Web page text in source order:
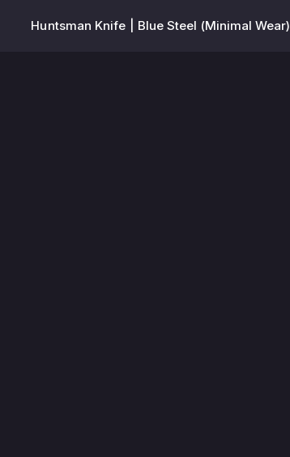
Huntsman Knife | Blue Steel (Minimal Wear)